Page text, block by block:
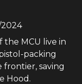
2024
the MCU live in
packing
frontier, saving
Hood.